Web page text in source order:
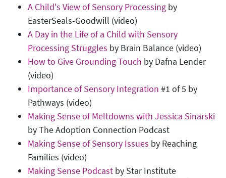
A Child's View of Sensory Processing by
EasterSeals-Goodwill (video)
A Day in the Life of a Child with Sensory
Processing Struggles by Brain Balance (video)
How to Give Grounding Touch by Dafna Lender
(video)
Importance of Sensory Integration #1 of 5 by
Pathways (video)
Making Sense of Meltdowns with Jessica Sinarski
by The Adoption Connection Podcast
Making Sense of Sensory Issues by Reaching
Families (video)
Making Sense Podcast by Star Institute